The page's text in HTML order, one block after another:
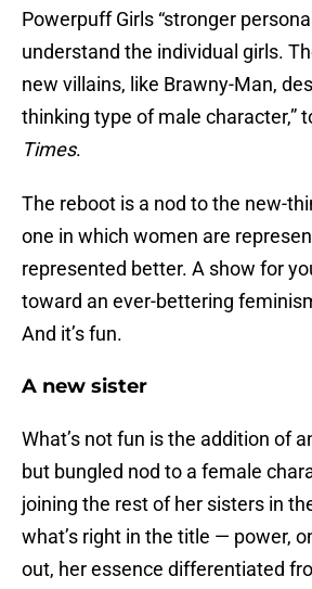
Powerpuff Girls “stronger
understand the individual girls.
new villains, like Brawny-Man,
thinking type of male character,”
Times.
The reboot is a nod to the new-
one in which women are
represented better. A show for
toward an ever-bettering
And it’s fun.
A new sister
What’s not fun is the addition of
but bungled nod to a female
joining the rest of her sisters in
what’s right in the title — power,
out, her essence differentiated